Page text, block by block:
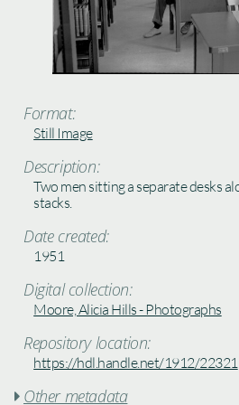
Format:
Still Image
Description:
Two men sitting a separate desks
stacks.
Date created:
1951
Digital collection:
Moore, Alicia Hills - Photographs
Repository location:
https://hdl.handle.net/1912/22321
 Other metadata